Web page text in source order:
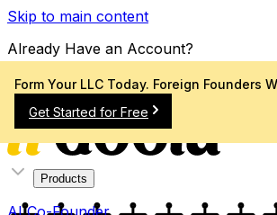
Skip to main content
Already Have an Account?
Sign In
Products
AI Co-Founder
Form Your LLC Today. Foreign Founders
Get Started for Free